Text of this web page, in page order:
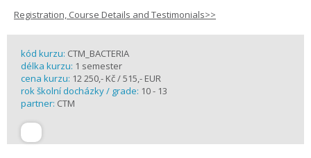
Registration, Course Details and Testimonials>>
kód kurzu: CTM_BACTERIA
délka kurzu: 1 semester
cena kurzu: 12 250,- Kč / 515,- EUR
rok školní docházky / grade: 10 - 13
partner: CTM